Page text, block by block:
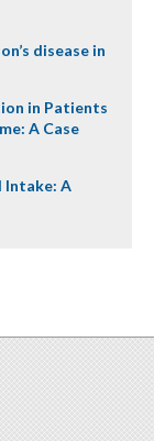
disease in
in Patients
A Case
Intake: A